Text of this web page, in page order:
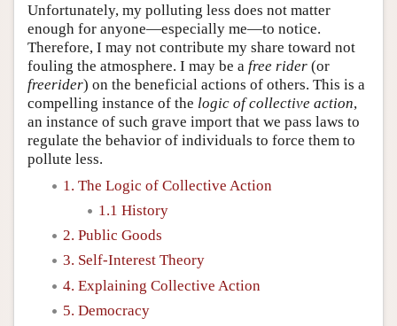
Unfortunately, my polluting less does not matter
enough for anyone—especially me—to notice.
Therefore, I may not contribute my share toward not
fouling the atmosphere. I may be a free rider (or
freerider) on the beneficial actions of others. This is a
compelling instance of the logic of collective action,
an instance of such grave import that we pass laws to
regulate the behavior of individuals to force them to
pollute less.
1. The Logic of Collective Action
1.1 History
2. Public Goods
3. Self-Interest Theory
4. Explaining Collective Action
5. Democracy